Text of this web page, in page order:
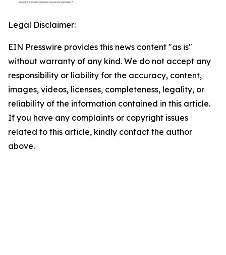
Legal Disclaimer:
EIN Presswire provides this news content "as is"
without warranty of any kind. We do not accept any
responsibility or liability for the accuracy, content,
images, videos, licenses, completeness, legality, or
reliability of the information contained in this article.
If you have any complaints or copyright issues
related to this article, kindly contact the author
above.